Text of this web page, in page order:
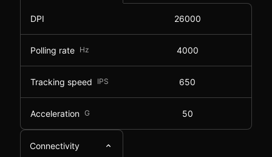
DPI 26000
Polling rate Hz 4000
Tracking speed IPS 650
Acceleration G 50
Connectivity